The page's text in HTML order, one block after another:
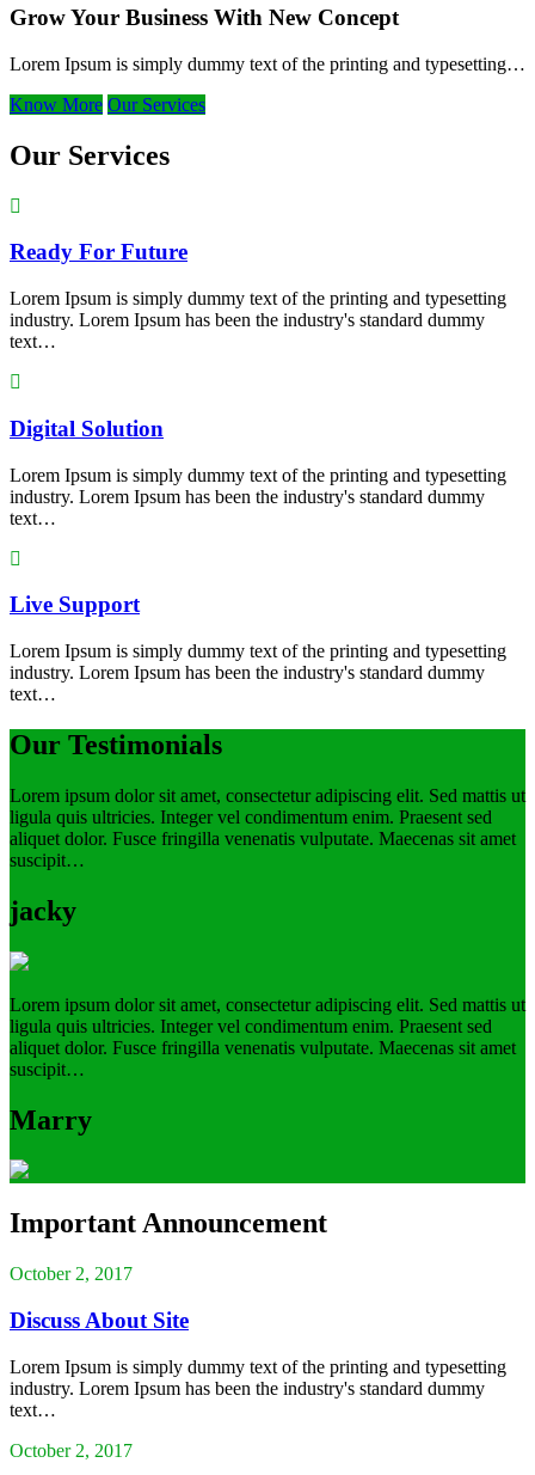
Grow Your Business With New Concept
Lorem Ipsum is simply dummy text of the printing and typesetting…
Know More Our Services
Our Services
Ready For Future
Lorem Ipsum is simply dummy text of the printing and typesetting
industry. Lorem Ipsum has been the industry's standard dummy
text…
Digital Solution
Lorem Ipsum is simply dummy text of the printing and typesetting
industry. Lorem Ipsum has been the industry's standard dummy
text…
Live Support
Lorem Ipsum is simply dummy text of the printing and typesetting
industry. Lorem Ipsum has been the industry's standard dummy
text…
Our Testimonials
Lorem ipsum dolor sit amet, consectetur adipiscing elit. Sed mattis ut
ligula quis ultricies. Integer vel condimentum enim. Praesent sed
aliquet dolor. Fusce fringilla venenatis vulputate. Maecenas sit amet
suscipit…
jacky
Lorem ipsum dolor sit amet, consectetur adipiscing elit. Sed mattis ut
ligula quis ultricies. Integer vel condimentum enim. Praesent sed
aliquet dolor. Fusce fringilla venenatis vulputate. Maecenas sit amet
suscipit…
Marry
Important Announcement
October 2, 2017
Discuss About Site
Lorem Ipsum is simply dummy text of the printing and typesetting
industry. Lorem Ipsum has been the industry's standard dummy
text…
October 2, 2017